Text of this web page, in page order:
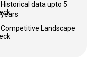
Historical data upto 5
years
Competitive Landscape